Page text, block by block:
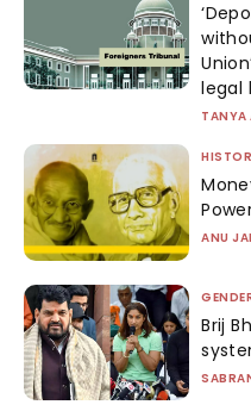
legal
TANYA
ANU
Brij